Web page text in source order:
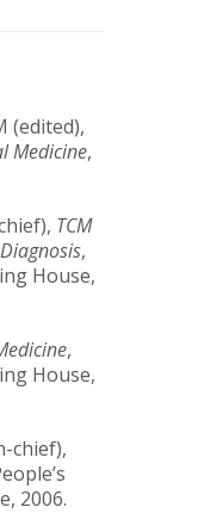
(edited),
Medicine,
TCM
,
House,
,
House,
chief),
2006.